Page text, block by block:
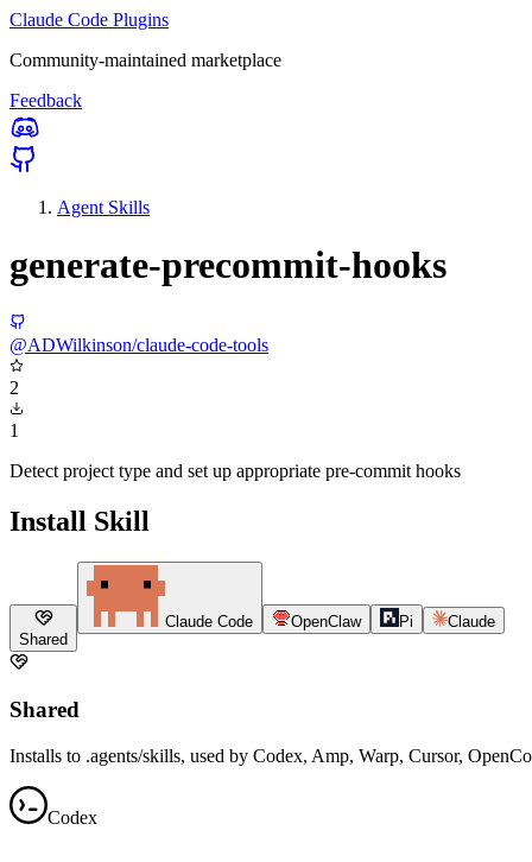
Claude Code Plugins
Community-maintained marketplace
Feedback
Agent Skills
generate-precommit-hooks
@ADWilkinson/claude-code-tools
2
1
Detect project type and set up appropriate pre-commit hooks
Install Skill
Shared
Claude Code OpenClaw Pi Claude
Shared
Installs to .agents/skills, used by Codex, Amp, Warp, Cursor,
Codex